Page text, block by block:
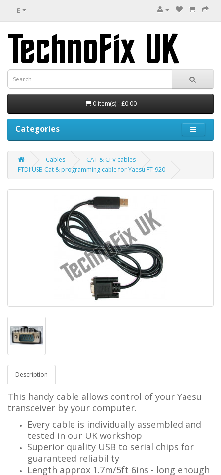
£
0 item(s) - £0.00
Categories
Cables
CAT & CI-V cables
FTDI USB Cat & programming cable for Yaesu FT-920
Description
This handy cable allows control of your Yaesu
transceiver by your computer.
Every cable is individually assembled and
tested in our UK workshop
Superior quality USB to serial chips for
guaranteed reliability
Length approx 1.7m/5ft 6ins - long enough